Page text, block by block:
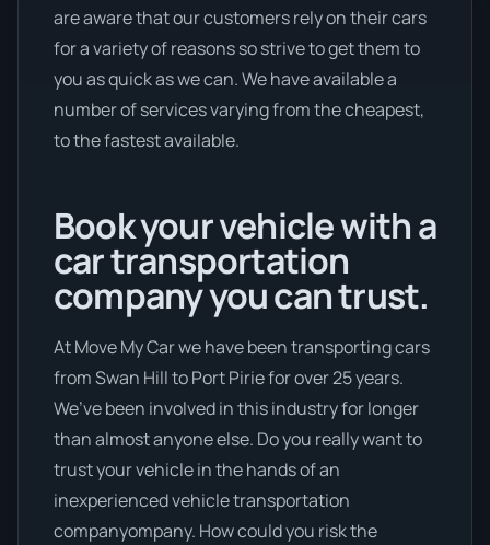
are aware that our customers rely on their cars
for a variety of reasons so strive to get them to
you as quick as we can. We have available a
number of services varying from the cheapest,
to the fastest available.
Book your vehicle with a
car transportation
company you can trust.
At Move My Car we have been transporting cars
from Swan Hill to Port Pirie for over 25 years.
We’ve been involved in this industry for longer
than almost anyone else. Do you really want to
trust your vehicle in the hands of an
inexperienced vehicle transportation
companyompany. How could you risk the